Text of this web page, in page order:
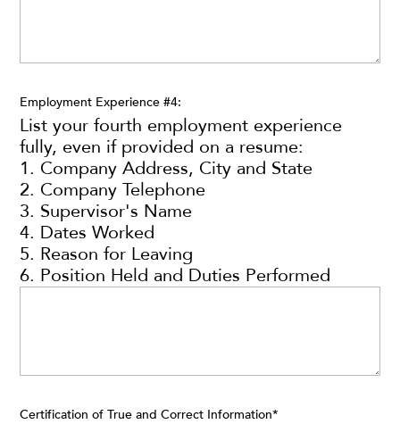
Employment Experience #4:
List your fourth employment experience
fully, even if provided on a resume:
1. Company Address, City and State
2. Company Telephone
3. Supervisor's Name
4. Dates Worked
5. Reason for Leaving
6. Position Held and Duties Performed
Certification of True and Correct Information*